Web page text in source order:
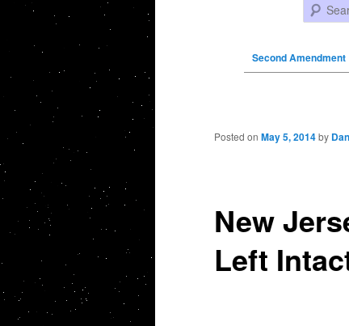
Search
Second Amendment
Post navigation
New
Left
Posted on May 5, 2014 by